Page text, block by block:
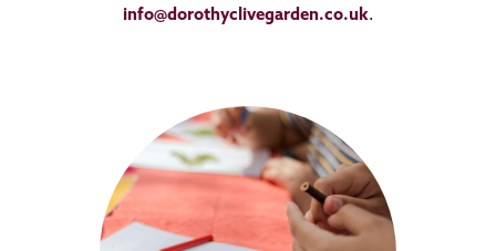
info@dorothyclivegarden.co.uk.